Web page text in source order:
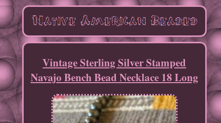
Vintage Sterling Silver Stamped
Navajo Bench Bead Necklace 18 Long